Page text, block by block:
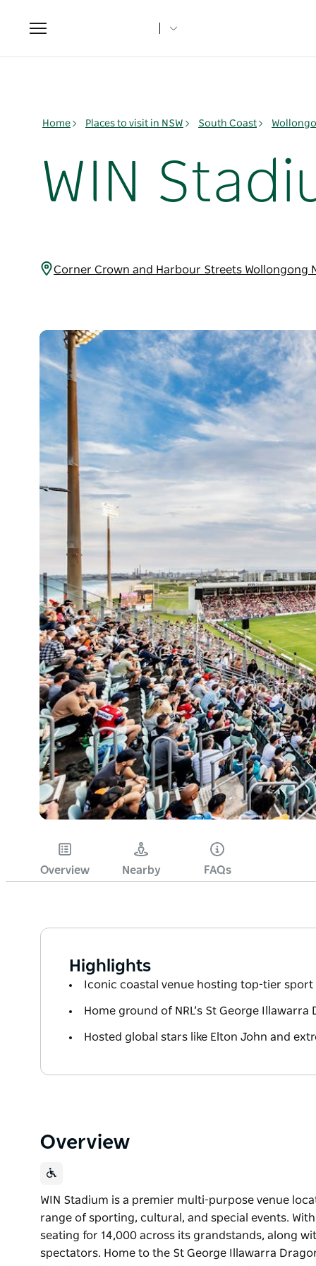
Toggle
navigation
Home Places to visit in NSW South Coast
WIN
Corner Crown and Harbour Streets Wollongong
Overview Nearby FAQs
Highlights
Iconic coastal venue hosting top-tier
Home ground of NRL’s St George Illawarra
Hosted global stars like Elton John and
Overview
WIN Stadium is a premier multi-purpose venue
range of sporting, cultural, and special events.
seating for 14,000 across its grandstands, along
spectators. Home to the St George Illawarra